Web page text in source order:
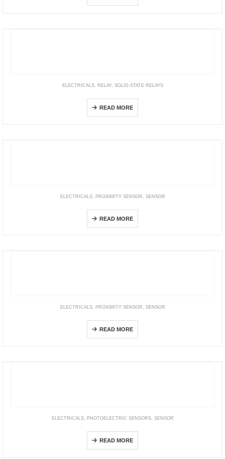
ELECTRICALS, RELAY, SOLID-STATE RELAYS
READ MORE
ELECTRICALS, PROXIMITY SENSOR SENSOR
READ MORE
ELECTRICALS, PROXIMITY SENSOR , SENSOR
READ MORE
ELECTRICALS, PHOTOELECTRIC SENSORS, SENSOR
READ MORE